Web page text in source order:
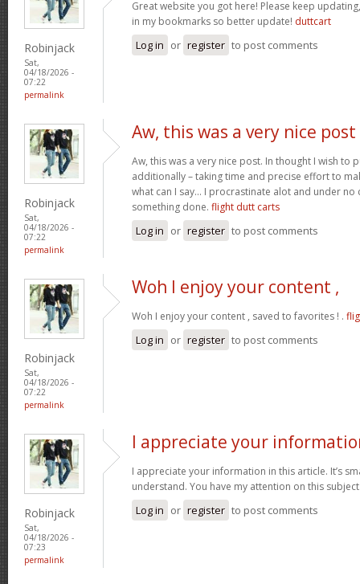
Robinjack
Sat,
04/18/2026 -
07:22
permalink
Great website you got here! Please keep
in my bookmarks so better update! duttcart
Log in or register to post comments
Robinjack
Sat,
04/18/2026 -
07:22
permalink
Aw, this was a very nice post
Aw, this was a very nice post. In thought I wish to
additionally – taking time and precise effort to
what can I say… I procrastinate alot and under no
something done. flight dutt carts
Log in or register to post comments
Robinjack
Sat,
04/18/2026 -
07:22
permalink
Woh I enjoy your content ,
Woh I enjoy your content , saved to favorites ! .
Log in or register to post comments
Robinjack
Sat,
04/18/2026 -
07:23
permalink
I appreciate your
I appreciate your information in this article. It’s
understand. You have my attention on this
Log in or register to post comments